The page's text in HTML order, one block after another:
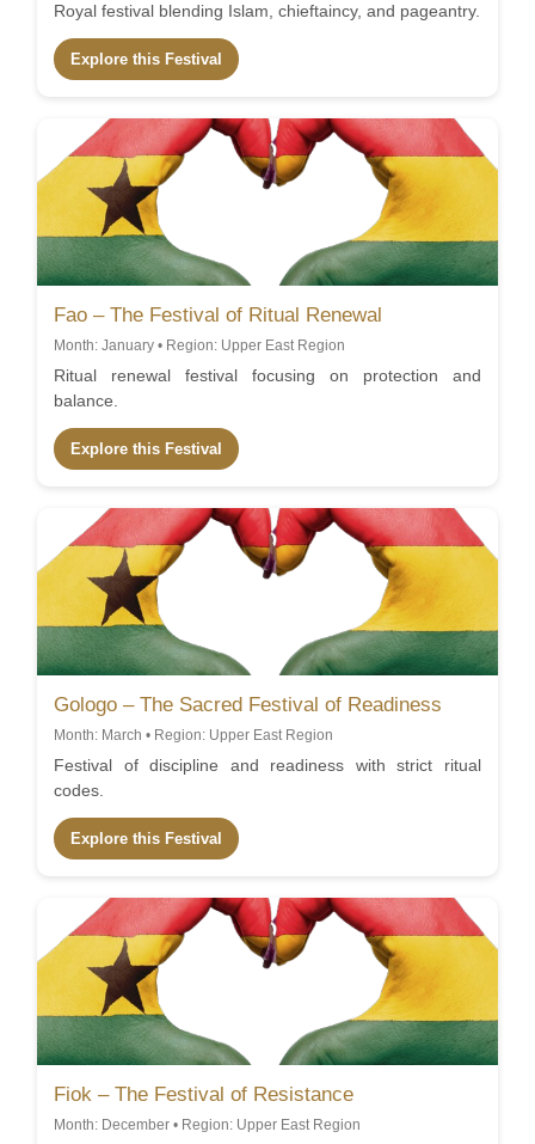
Royal festival blending Islam, chieftaincy, and pageantry.
Explore this Festival
Fao – The Festival of Ritual Renewal
Month: January • Region: Upper East Region
Ritual renewal festival focusing on protection and
balance.
Explore this Festival
Gologo – The Sacred Festival of Readiness
Month: March • Region: Upper East Region
Festival of discipline and readiness with strict ritual
codes.
Explore this Festival
Fiok – The Festival of Resistance
Month: December • Region: Upper East Region